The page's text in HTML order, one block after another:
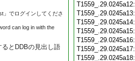
」でログインしてくださ
can log in with the
とDDBの見出し語